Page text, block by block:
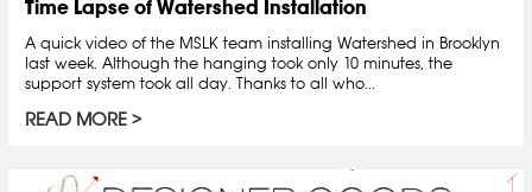
Time Lapse of Watershed Installation
A quick video of the MSLK team installing Watershed in Brooklyn
last week. Although the hanging took only 10 minutes, the
support system took all day. Thanks to all who...
READ MORE